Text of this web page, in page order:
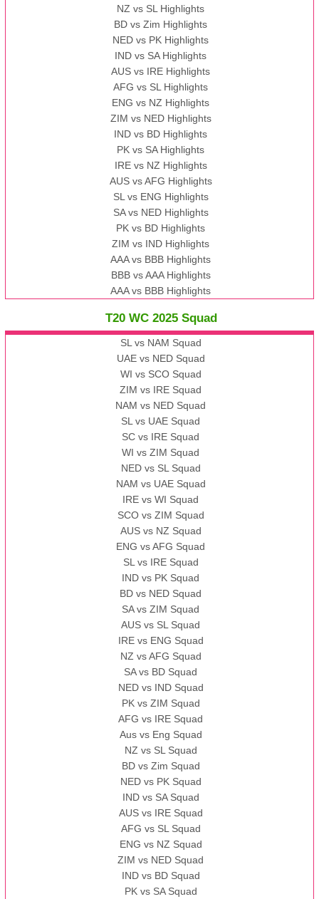
NZ vs SL Highlights
BD vs Zim Highlights
NED vs PK Highlights
IND vs SA Highlights
AUS vs IRE Highlights
AFG vs SL Highlights
ENG vs NZ Highlights
ZIM vs NED Highlights
IND vs BD Highlights
PK vs SA Highlights
IRE vs NZ Highlights
AUS vs AFG Highlights
SL vs ENG Highlights
SA vs NED Highlights
PK vs BD Highlights
ZIM vs IND Highlights
AAA vs BBB Highlights
BBB vs AAA Highlights
AAA vs BBB Highlights
T20 WC 2025 Squad
SL vs NAM Squad
UAE vs NED Squad
WI vs SCO Squad
ZIM vs IRE Squad
NAM vs NED Squad
SL vs UAE Squad
SC vs IRE Squad
WI vs ZIM Squad
NED vs SL Squad
NAM vs UAE Squad
IRE vs WI Squad
SCO vs ZIM Squad
AUS vs NZ Squad
ENG vs AFG Squad
SL vs IRE Squad
IND vs PK Squad
BD vs NED Squad
SA vs ZIM Squad
AUS vs SL Squad
IRE vs ENG Squad
NZ vs AFG Squad
SA vs BD Squad
NED vs IND Squad
PK vs ZIM Squad
AFG vs IRE Squad
Aus vs Eng Squad
NZ vs SL Squad
BD vs Zim Squad
NED vs PK Squad
IND vs SA Squad
AUS vs IRE Squad
AFG vs SL Squad
ENG vs NZ Squad
ZIM vs NED Squad
IND vs BD Squad
PK vs SA Squad